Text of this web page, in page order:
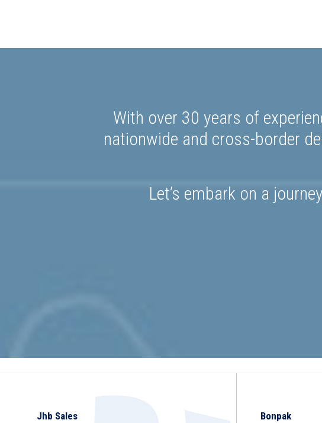
With over 30 years of
nationwide and cross-border
Let’s embark on a
Jhb Sales Bonpak